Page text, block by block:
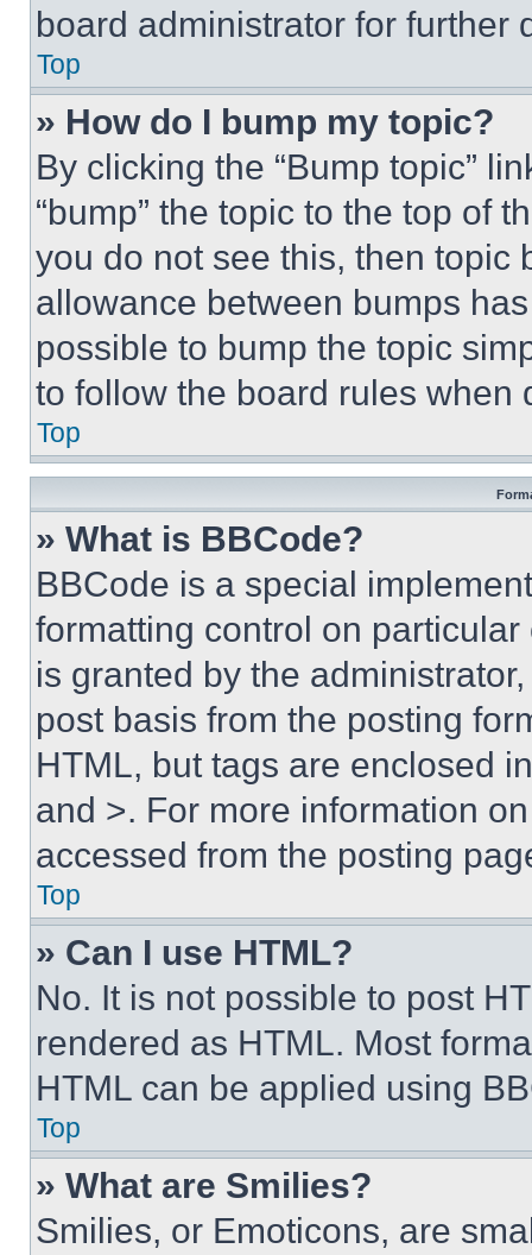
board administrator for further
Top
» How do I bump my topic?
By clicking the “Bump topic”
“bump” the topic to the top of
you do not see this, then topic
allowance between bumps
possible to bump the topic
to follow the board rules when
Top
» What is BBCode?
BBCode is a special
formatting control on
is granted by the
post basis from the posting
HTML, but tags are enclosed
and >. For more information
accessed from the posting
Top
» Can I use HTML?
No. It is not possible to post
rendered as HTML. Most
HTML can be applied using
Top
» What are Smilies?
Smilies, or Emoticons, are